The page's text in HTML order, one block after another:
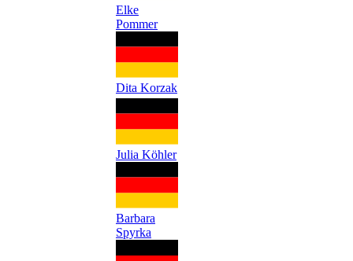
Elke
Pommer
Dita Korzak
Julia Köhler
Barbara
Spyrka